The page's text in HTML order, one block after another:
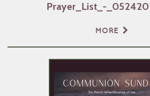
Prayer_List_-
MORE